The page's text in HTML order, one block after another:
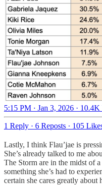
5:15 PM · Jan 3, 2026 · 10.4K
1 Reply · 6 Reposts · 105
Lastly, I think Flau’jae is
She’s already talked to me
The Storm are in the midst of
something she’s had to
certain she cares greatly